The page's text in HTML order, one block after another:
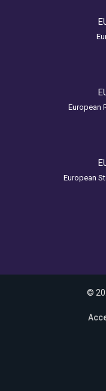
European
European
©